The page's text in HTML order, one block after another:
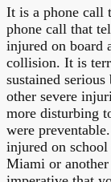
It is a phone call
phone call that
injured on board
collision. It is
sustained
other severe
more disturbing
were
injured on
Miami or